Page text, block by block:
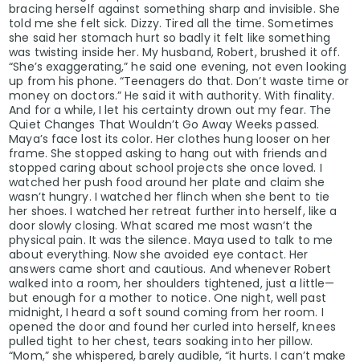
bracing herself against something sharp and invisible. She
told me she felt sick. Dizzy. Tired all the time. Sometimes
she said her stomach hurt so badly it felt like something
was twisting inside her. My husband, Robert, brushed it off.
“She’s exaggerating,” he said one evening, not even looking
up from his phone. “Teenagers do that. Don’t waste time or
money on doctors.” He said it with authority. With finality.
And for a while, I let his certainty drown out my fear. The
Quiet Changes That Wouldn’t Go Away Weeks passed.
Maya’s face lost its color. Her clothes hung looser on her
frame. She stopped asking to hang out with friends and
stopped caring about school projects she once loved. I
watched her push food around her plate and claim she
wasn’t hungry. I watched her flinch when she bent to tie
her shoes. I watched her retreat further into herself, like a
door slowly closing. What scared me most wasn’t the
physical pain. It was the silence. Maya used to talk to me
about everything. Now she avoided eye contact. Her
answers came short and cautious. And whenever Robert
walked into a room, her shoulders tightened, just a little—
but enough for a mother to notice. One night, well past
midnight, I heard a soft sound coming from her room. I
opened the door and found her curled into herself, knees
pulled tight to her chest, tears soaking into her pillow.
“Mom,” she whispered, barely audible, “it hurts. I can’t make